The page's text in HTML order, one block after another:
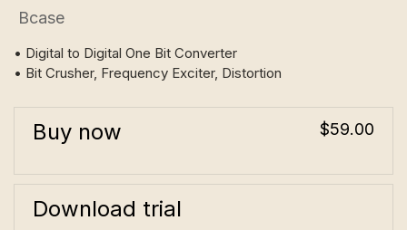
Bcase
• Digital to Digital One Bit Converter
• Bit Crusher, Frequency Exciter, Distortion
Buy now $59.00
Download trial